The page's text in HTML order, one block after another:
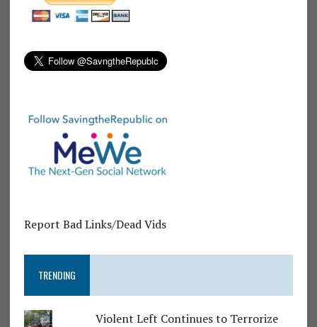
Report Bad Links/Dead Vids
TRENDING
Violent Left Continues to Terrorize